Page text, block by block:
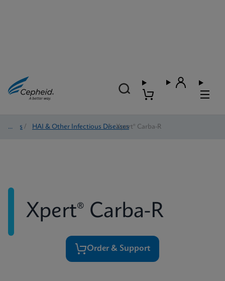
Tests / HAI & Other Infectious Diseases
/ Xpert® Carba-R
Xpert® Carba-R
Order & Support